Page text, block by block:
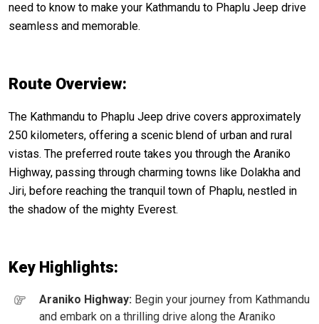
need to know to make your Kathmandu to Phaplu Jeep drive
seamless and memorable.
Route Overview:
The Kathmandu to Phaplu Jeep drive covers approximately
250 kilometers, offering a scenic blend of urban and rural
vistas. The preferred route takes you through the Araniko
Highway, passing through charming towns like Dolakha and
Jiri, before reaching the tranquil town of Phaplu, nestled in
the shadow of the mighty Everest.
Key Highlights:
Araniko Highway: Begin your journey from Kathmandu
and embark on a thrilling drive along the Araniko